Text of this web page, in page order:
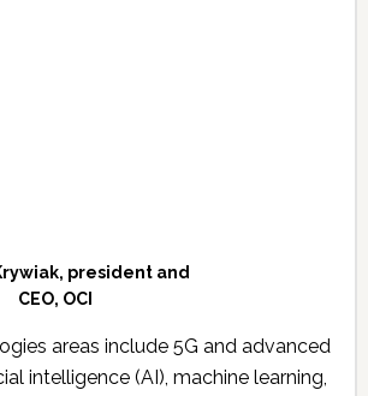
president and
CEO, OCI
areas include 5G and advanced
intelligence (AI), machine learning,